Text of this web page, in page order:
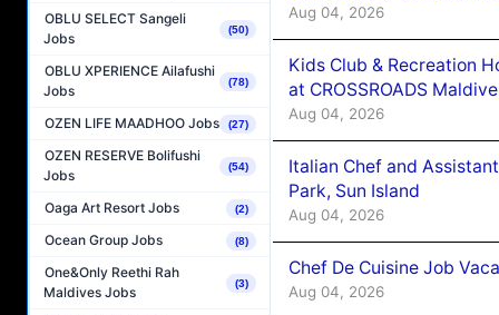
OBLU SELECT Sangeli
Jobs
(50)
OBLU XPERIENCE Ailafushi
Jobs
(78)
OZEN LIFE MAADHOO Jobs (27)
OZEN RESERVE Bolifushi
Jobs
(54)
Oaga Art Resort Jobs (2)
Ocean Group Jobs (8)
One&Only Reethi Rah
Maldives Jobs
(3)
Aug 04, 2026
Kids Club & Recreation
at CROSSROADS
Aug 04, 2026
Italian Chef and
Park, Sun Island
Aug 04, 2026
Chef De Cuisine Job
Aug 04, 2026